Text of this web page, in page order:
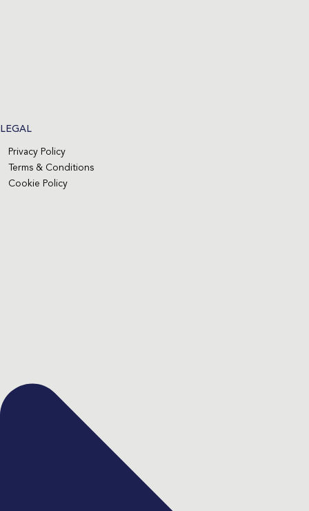
LEGAL
Privacy Policy
Terms & Conditions
Cookie Policy